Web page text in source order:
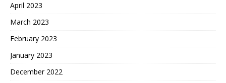
April 2023
March 2023
February 2023
January 2023
December 2022